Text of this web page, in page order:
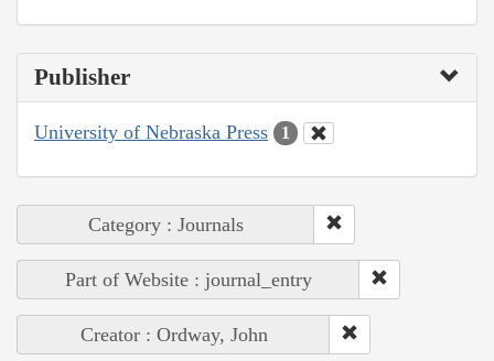
Publisher
University of Nebraska Press 1
Category : Journals
Part of Website : journal_entry
Creator : Ordway, John